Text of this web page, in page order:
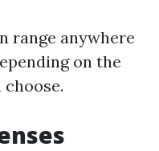
range anywhere
on the